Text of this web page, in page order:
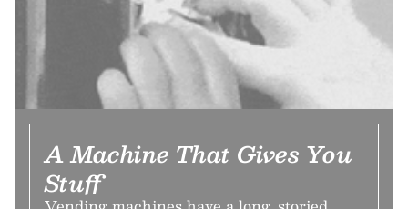
A Machine That Gives You
Stuff